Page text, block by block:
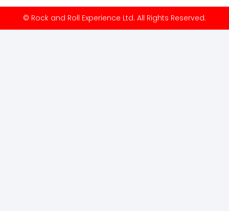
© Rock and Roll Experience Ltd. All Rights Reserved.